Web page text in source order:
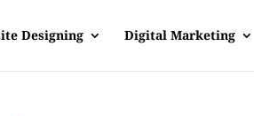
Designing Digital Marketing